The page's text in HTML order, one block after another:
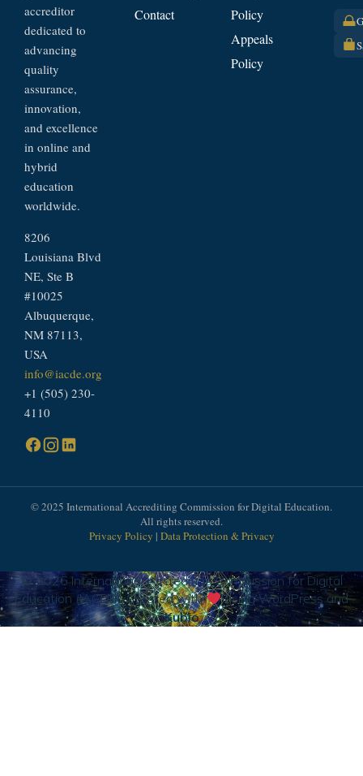
accreditor
dedicated to
advancing
quality
assurance,
innovation,
and excellence
in online and
hybrid
education
worldwide.
8206
Louisiana Blvd
NE, Ste B
#10025
Albuquerque,
NM 87113,
USA
info@iacde.org
+1 (505) 230-
4110
Contact
Policy
Appeals
Policy
© 2025 International Accrediting Commission for Digital Education.
All rights reserved.
Privacy Policy | Data Protection & Privacy
© 2026 International Accrediting Commission for Digital
Education (IACDE). Created with
using WordPress and
Kubio